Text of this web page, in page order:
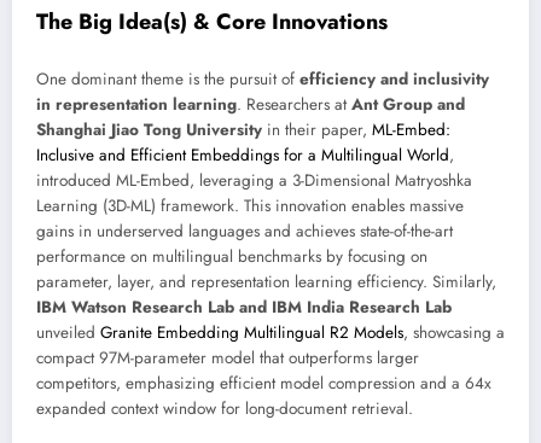
The Big Idea(s) & Core Innovations
One dominant theme is the pursuit of efficiency and inclusivity
in representation learning. Researchers atAnt Group and
Shanghai Jiao Tong University in their paper, ML-Embed:
Inclusive and Efficient Embeddings for a Multilingual World,
introduced ML-Embed, leveraging a 3-Dimensional Matryoshka
Learning (3D-ML) framework. This innovation enables massive
gains in underserved languages and achieves state-of-the-art
performance on multilingual benchmarks by focusing on
parameter, layer, and representation learning efficiency. Similarly,
IBM Watson Research Lab and IBM India Research Lab
unveiled Granite Embedding Multilingual R2 Models, showcasing a
compact 97M-parameter model that outperforms larger
competitors, emphasizing efficient model compression and a 64x
expanded context window for long-document retrieval.